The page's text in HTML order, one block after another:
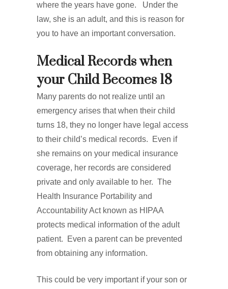
where the years have gone. Under the
law, she is an adult, and this is reason for
you to have an important conversation.
Medical Records when
your Child Becomes 18
Many parents do not realize until an
emergency arises that when their child
turns 18, they no longer have legal access
to their child’s medical records. Even if
she remains on your medical insurance
coverage, her records are considered
private and only available to her. The
Health Insurance Portability and
Accountability Act known as HIPAA
protects medical information of the adult
patient. Even a parent can be prevented
from obtaining any information.
This could be very important if your son or